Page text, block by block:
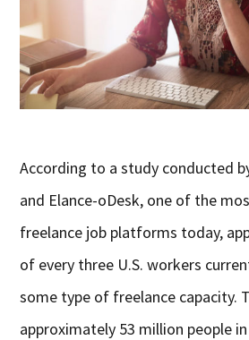
According to a study conducted
and Elance-oDesk, one of the
freelance job platforms today,
of every three U.S. workers
some type of freelance capacity.
approximately 53 million people